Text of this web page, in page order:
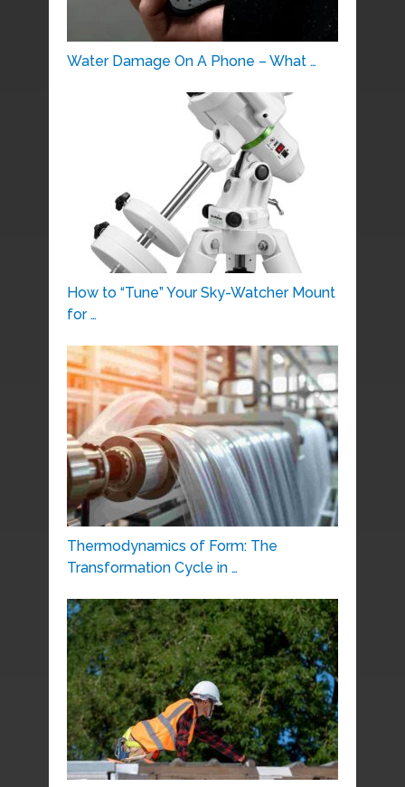
Water Damage On A Phone – What …
How to “Tune” Your Sky-Watcher Mount
for …
Thermodynamics of Form: The
Transformation Cycle in …